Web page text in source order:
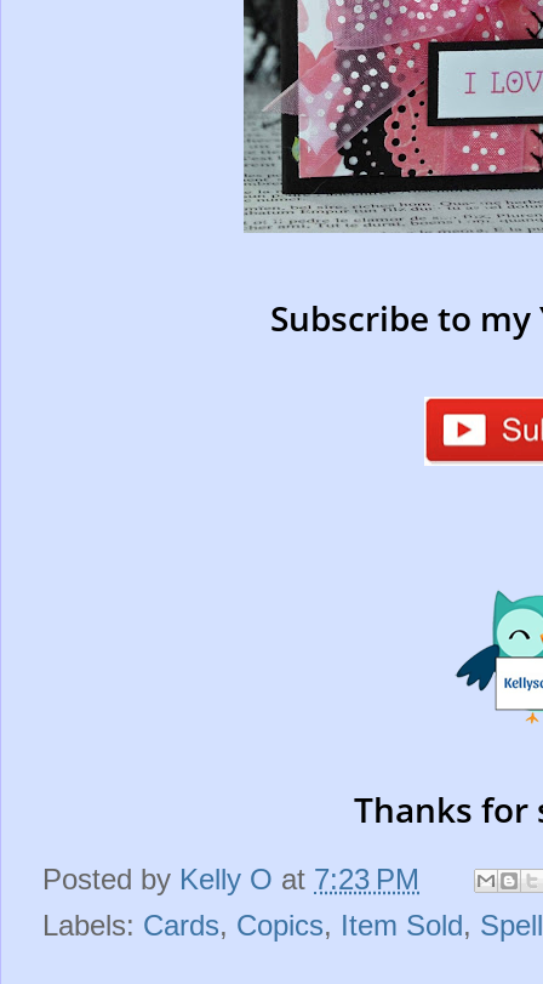
Subscribe to
Thanks for
Posted by Kelly O at 7:23 PM
Labels: Cards, Copics, Item Sold,